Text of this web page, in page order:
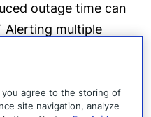
outage time can
Alerting multiple
of an on-call
you agree to the storing of
site navigation, analyze